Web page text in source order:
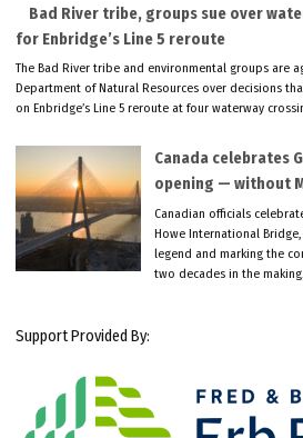
Bad River tribe, groups sue over
for Enbridge’s Line 5 reroute
The Bad River tribe and environmental groups are
Department of Natural Resources over decisions
on Enbridge’s Line 5 reroute at four waterway
Canada celebrates
opening — without
Canadian officials
Howe International
legend and marking the
two decades in the making.
Support Provided By: